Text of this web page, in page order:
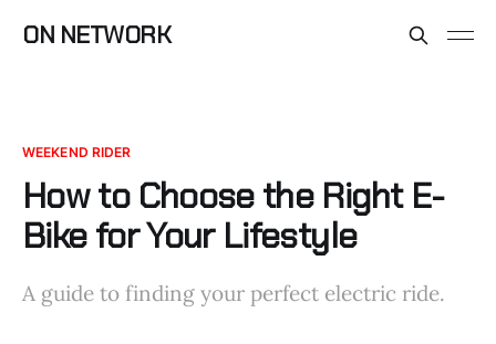
ON NETWORK
WEEKEND RIDER
How to Choose the Right E-
Bike for Your Lifestyle
A guide to finding your perfect electric ride.